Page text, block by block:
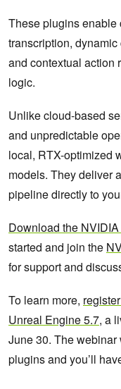
These plugins enable
transcription,
and contextual action
logic.
Unlike cloud-based
and unpredictable
local, RTX-optimized
models. They deliver
pipeline directly to
Download the
started and join the
for support and
To learn more,
Unreal Engine 5.7, a
June 30. The
plugins and you’ll